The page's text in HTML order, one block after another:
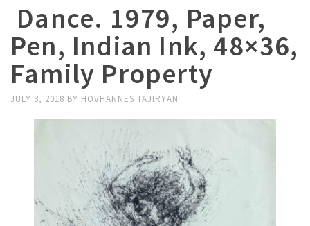
Dance. 1979, Paper,
Pen, Indian Ink, 48×36,
Family Property
JULY 3, 2018 BY HOVHANNES TAJIRYAN